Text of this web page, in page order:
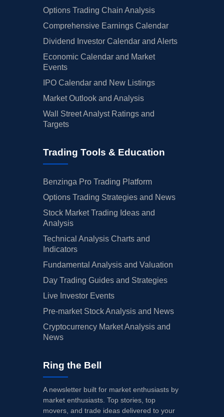
Options Trading Chain Analysis
Comprehensive Earnings Calendar
Dividend Investor Calendar and Alerts
Economic Calendar and Market
Events
IPO Calendar and New Listings
Market Outlook and Analysis
Wall Street Analyst Ratings and
Targets
Trading Tools & Education
Benzinga Pro Trading Platform
Options Trading Strategies and News
Stock Market Trading Ideas and
Analysis
Technical Analysis Charts and
Indicators
Fundamental Analysis and Valuation
Day Trading Guides and Strategies
Live Investor Events
Pre-market Stock Analysis and News
Cryptocurrency Market Analysis and
News
Ring the Bell
A newsletter built for market enthusiasts by
market enthusiasts. Top stories, top
movers, and trade ideas delivered to your